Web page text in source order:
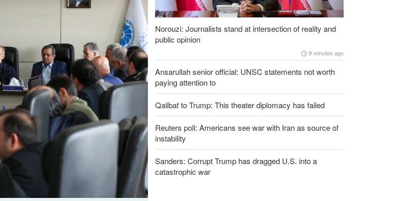
Norouzi: Journalists stand at intersection of reality and
public opinion
9 minutes ago
Ansarullah senior official: UNSC statements not worth
paying attention to
Qalibaf to Trump: This theater diplomacy has failed
Reuters poll: Americans see war with Iran as source of
instability
Sanders: Corrupt Trump has dragged U.S. into a
catastrophic war